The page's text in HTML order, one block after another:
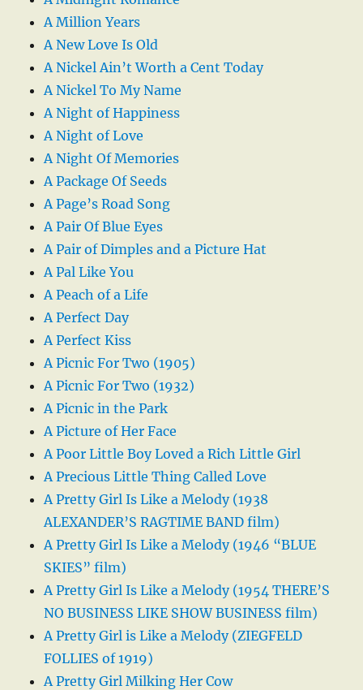
A Million Years
A New Love Is Old
A Nickel Ain’t Worth a Cent Today
A Nickel To My Name
A Night of Happiness
A Night of Love
A Night Of Memories
A Package Of Seeds
A Page’s Road Song
A Pair Of Blue Eyes
A Pair of Dimples and a Picture Hat
A Pal Like You
A Peach of a Life
A Perfect Day
A Perfect Kiss
A Picnic For Two (1905)
A Picnic For Two (1932)
A Picnic in the Park
A Picture of Her Face
A Poor Little Boy Loved a Rich Little Girl
A Precious Little Thing Called Love
A Pretty Girl Is Like a Melody (1938
ALEXANDER’S RAGTIME BAND film)
A Pretty Girl Is Like a Melody (1946 “BLUE
SKIES” film)
A Pretty Girl Is Like a Melody (1954 THERE’S
NO BUSINESS LIKE SHOW BUSINESS film)
A Pretty Girl is Like a Melody (ZIEGFELD
FOLLIES of 1919)
A Pretty Girl Milking Her Cow